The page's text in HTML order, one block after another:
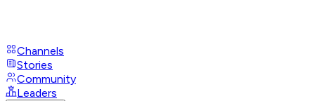
Channels
Stories
Community
Leaders